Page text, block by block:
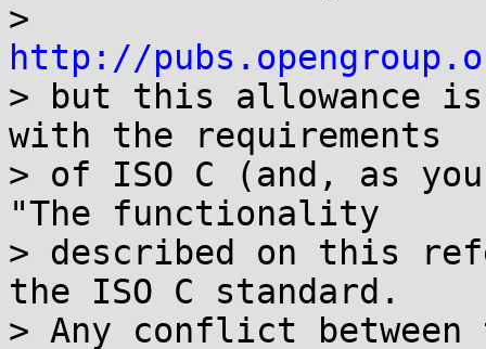
http://
> but this allowance
with the requirements
> of ISO C (and, as
"The functionality
> described on this
the ISO C standard.
> Any conflict between